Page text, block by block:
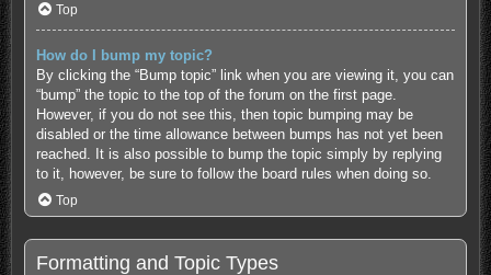
Top
How do I bump my topic?
By clicking the “Bump topic” link when you are viewing it, you can
“bump” the topic to the top of the forum on the first page.
However, if you do not see this, then topic bumping may be
disabled or the time allowance between bumps has not yet been
reached. It is also possible to bump the topic simply by replying
to it, however, be sure to follow the board rules when doing so.
Top
Formatting and Topic Types